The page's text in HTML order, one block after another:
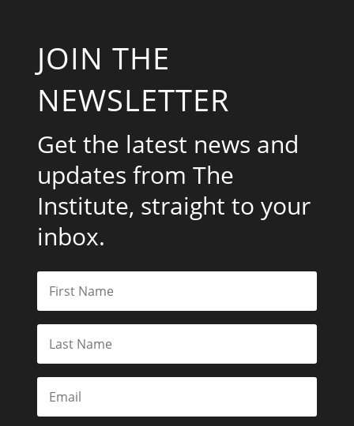
JOIN THE
NEWSLETTER
Get the latest news and
updates from The
Institute, straight to your
inbox.